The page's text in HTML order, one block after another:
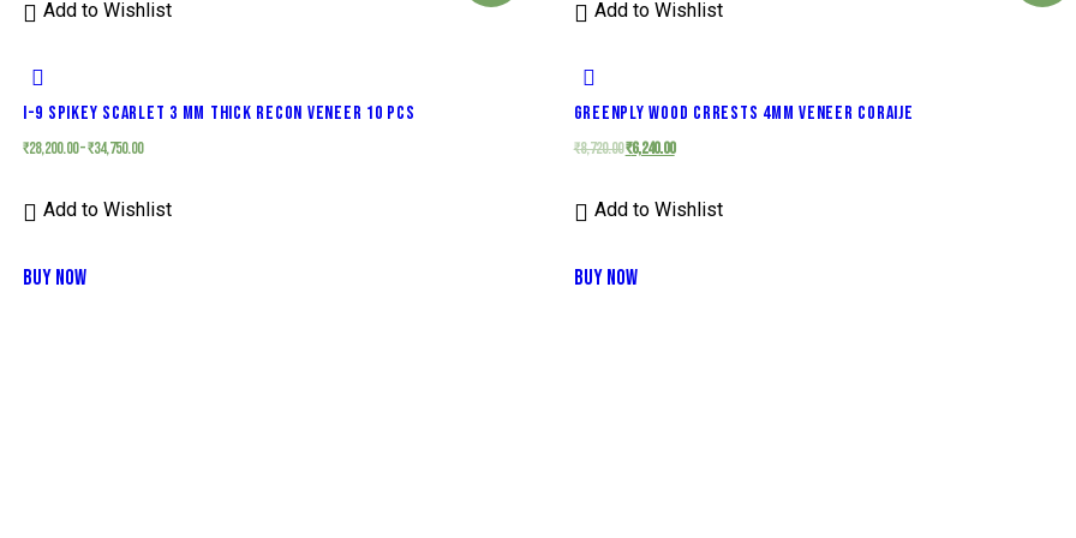
Add to Wishlist
I-9 SPIKEY SCARLET 3 MM THICK RECON VENEER 10 PCS
₹28,200.00–₹34,750.00
Add to Wishlist
BUY NOW
Add to Wishlist
GREENPLY WOOD CRRESTS 4MM VENEER CORAIJE
₹8,720.00₹6,240.00
Add to Wishlist
BUY NOW